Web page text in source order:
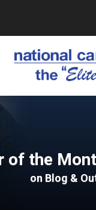
of the
on Blog &